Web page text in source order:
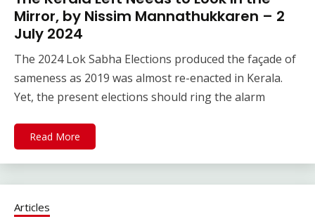
Mirror, by Nissim Mannathukkaren – 2
July 2024
The 2024 Lok Sabha Elections produced the façade of
sameness as 2019 was almost re-enacted in Kerala.
Yet, the present elections should ring the alarm
Read More
Articles